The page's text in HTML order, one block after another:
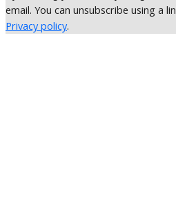
email. You can unsubscribe using a
Privacy policy.